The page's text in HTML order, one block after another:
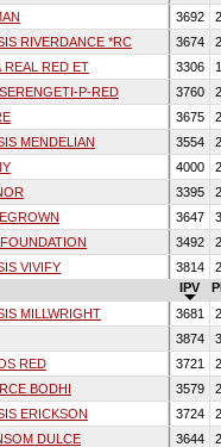
3692
RIVERDANCE *RC 3674
REAL RED ET 3306
P-RED 3760
3675
MENDELIAN 3554
4000
3395
3647
3492
VIVIFY 3814
IPV
MILLWRIGHT 3681
3874
RED 3721
BODHI 3579
ERICKSON 3724
DULCE 3644